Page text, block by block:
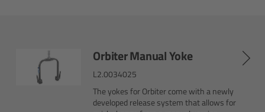
Orbiter Manual Yoke
L2.0034025
The yokes for Orbiter come with a newly
developed release system that allows for
Audio Extension Module AEM-1
Lens Mounts & Adapters